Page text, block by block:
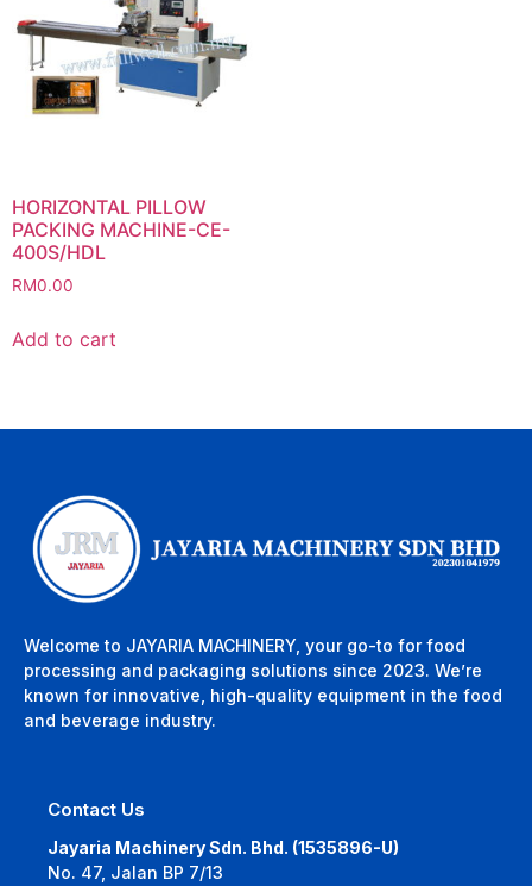
HORIZONTAL PILLOW
PACKING MACHINE-CE-
400S/HDL
RM0.00
Add to cart
Welcome to JAYARIA MACHINERY, your go-to for food
processing and packaging solutions since 2023. We’re
known for innovative, high-quality equipment in the food
and beverage industry.
Contact Us
Jayaria Machinery Sdn. Bhd. (1535896-U)
No. 47, Jalan BP 7/13